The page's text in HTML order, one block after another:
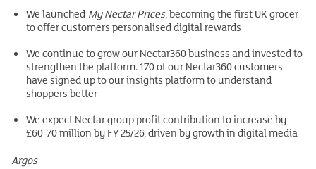
We launched My Nectar Prices, becoming the first UK grocer
to offer customers personalised digital rewards
We continue to grow our Nectar360 business and invested to
strengthen the platform. 170 of our Nectar360 customers
have signed up to our insights platform to understand
shoppers better
We expect Nectar group profit contribution to increase by
£60-70 million by FY 25/26, driven by growth in digital media
Argos